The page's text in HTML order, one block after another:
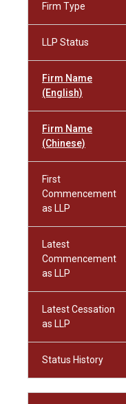
Firm Type
LLP Status
Firm Name
(English)
Firm Name
(Chinese)
First
Commencement
as LLP
Latest
Commencement
as LLP
Latest Cessation
as LLP
Status History